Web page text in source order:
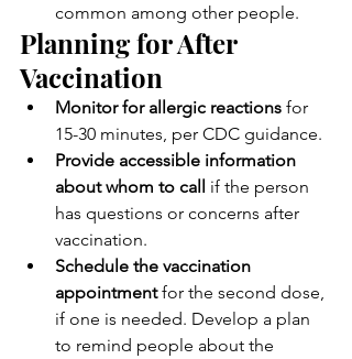
common among other people.
Planning for After
Vaccination
Monitor for allergic reactions for
15-30 minutes, per CDC guidance.
Provide accessible information
about whom to call if the person
has questions or concerns after
vaccination.
Schedule the vaccination
appointment for the second dose,
if one is needed. Develop a plan
to remind people about the